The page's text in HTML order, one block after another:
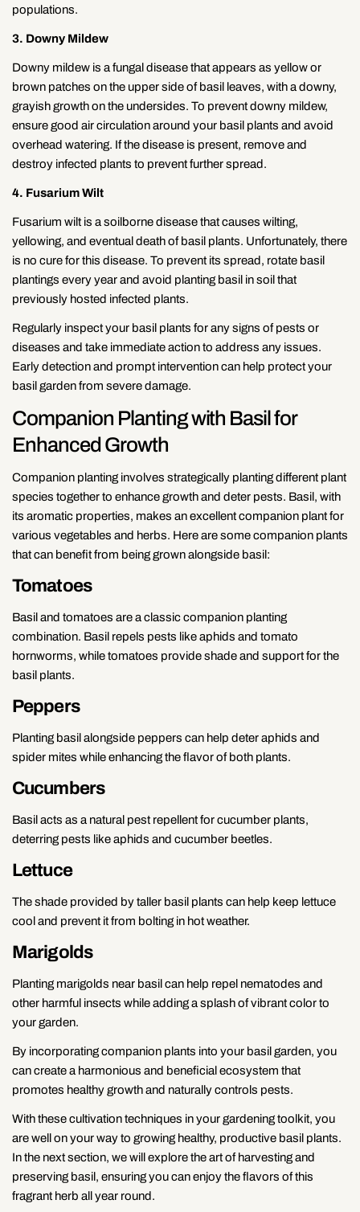
populations.
3. Downy Mildew
Downy mildew is a fungal disease that appears as yellow or
brown patches on the upper side of basil leaves, with a downy,
grayish growth on the undersides. To prevent downy mildew,
ensure good air circulation around your basil plants and avoid
overhead watering. If the disease is present, remove and
destroy infected plants to prevent further spread.
4. Fusarium Wilt
Fusarium wilt is a soilborne disease that causes wilting,
yellowing, and eventual death of basil plants. Unfortunately, there
is no cure for this disease. To prevent its spread, rotate basil
plantings every year and avoid planting basil in soil that
previously hosted infected plants.
Regularly inspect your basil plants for any signs of pests or
diseases and take immediate action to address any issues.
Early detection and prompt intervention can help protect your
basil garden from severe damage.
Companion Planting with Basil for
Enhanced Growth
Companion planting involves strategically planting different plant
species together to enhance growth and deter pests. Basil, with
its aromatic properties, makes an excellent companion plant for
various vegetables and herbs. Here are some companion plants
that can benefit from being grown alongside basil:
Tomatoes
Basil and tomatoes are a classic companion planting
combination. Basil repels pests like aphids and tomato
hornworms, while tomatoes provide shade and support for the
basil plants.
Peppers
Planting basil alongside peppers can help deter aphids and
spider mites while enhancing the flavor of both plants.
Cucumbers
Basil acts as a natural pest repellent for cucumber plants,
deterring pests like aphids and cucumber beetles.
Lettuce
The shade provided by taller basil plants can help keep lettuce
cool and prevent it from bolting in hot weather.
Marigolds
Planting marigolds near basil can help repel nematodes and
other harmful insects while adding a splash of vibrant color to
your garden.
By incorporating companion plants into your basil garden, you
can create a harmonious and beneficial ecosystem that
promotes healthy growth and naturally controls pests.
With these cultivation techniques in your gardening toolkit, you
are well on your way to growing healthy, productive basil plants.
In the next section, we will explore the art of harvesting and
preserving basil, ensuring you can enjoy the flavors of this
fragrant herb all year round.